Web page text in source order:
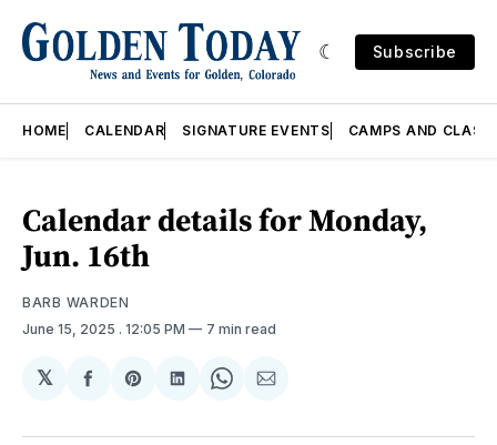
Subscribe
HOME CALENDAR SIGNATURE EVENTS CAMPS AND
Calendar details for Monday,
Jun. 16th
BARB WARDEN
June 15, 2025 . 12:05 PM 7 min read
𝕏
Share
Facebook
Share
Pinterest
Share
LinkedIn
Share
WhatsApp
Share
Email